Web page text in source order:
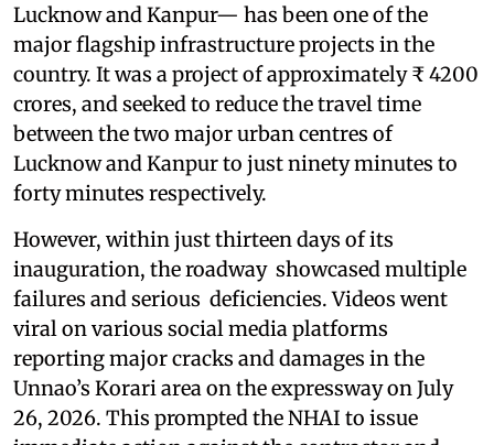
Lucknow and Kanpur— has been one of the
major flagship infrastructure projects in the
country. It was a project of approximately ₹ 4200
crores, and seeked to reduce the travel time
between the two major urban centres of
Lucknow and Kanpur to just ninety minutes to
forty minutes respectively.
However, within just thirteen days of its
inauguration, the roadway showcased multiple
failures and serious deficiencies. Videos went
viral on various social media platforms
reporting major cracks and damages in the
Unnao’s Korari area on the expressway on July
26, 2026. This prompted the NHAI to issue